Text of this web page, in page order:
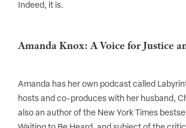
Indeed, it is.
Amanda Knox: A Voice for Justice
Amanda has her own podcast called
hosts and co-produces with her husband,
also an author of the New York Times